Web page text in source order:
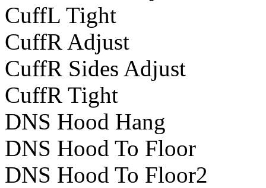
CuffL Tight
CuffR Adjust
CuffR Sides Adjust
CuffR Tight
DNS Hood Hang
DNS Hood To Floor
DNS Hood To Floor2